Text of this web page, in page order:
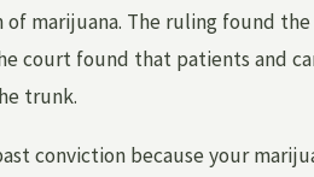
marijuana. The ruling found
court found that patients and
trunk.
conviction because your
COST OF